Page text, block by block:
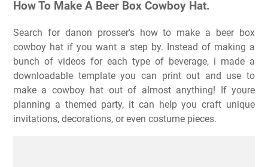
How To Make A Beer Box Cowboy Hat.
Search for danon prosser's how to make a beer box
cowboy hat if you want a step by. Instead of making a
bunch of videos for each type of beverage, i made a
downloadable template you can print out and use to
make a cowboy hat out of almost anything! If youre
planning a themed party, it can help you craft unique
invitations, decorations, or even costume pieces.